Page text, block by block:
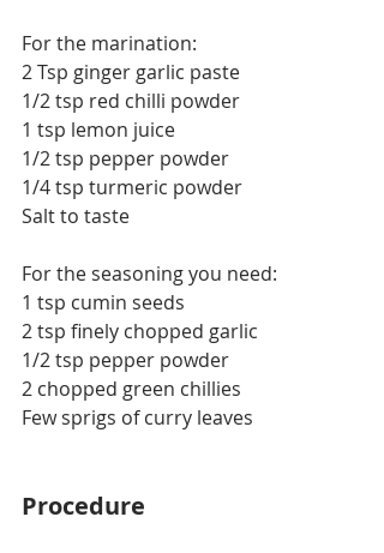
For the marination:
2 Tsp ginger garlic paste
1/2 tsp red chilli powder
1 tsp lemon juice
1/2 tsp pepper powder
1/4 tsp turmeric powder
Salt to taste
For the seasoning you need:
1 tsp cumin seeds
2 tsp finely chopped garlic
1/2 tsp pepper powder
2 chopped green chillies
Few sprigs of curry leaves
Procedure